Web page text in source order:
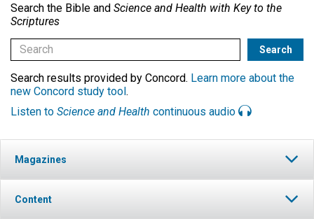
Search the Bible and Science and Health with Key to the
Scriptures
Search results provided by Concord. Learn more about the
new Concord study tool.
Listen to Science and Health continuous audio
Magazines
Content